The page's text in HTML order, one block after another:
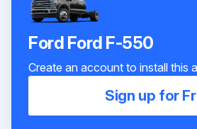
Ford Ford F-550
Create an account to install this
Sign up for